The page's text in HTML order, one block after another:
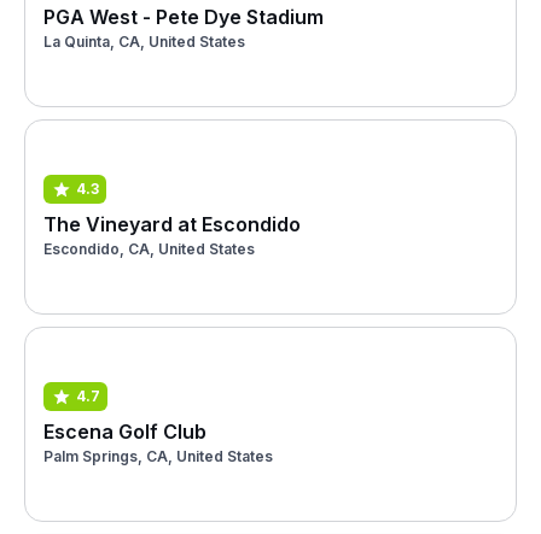
PGA West - Pete Dye Stadium
La Quinta, CA, United States
4.3
The Vineyard at Escondido
Escondido, CA, United States
4.7
Escena Golf Club
Palm Springs, CA, United States